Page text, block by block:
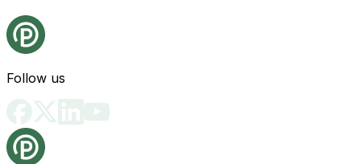
Follow us